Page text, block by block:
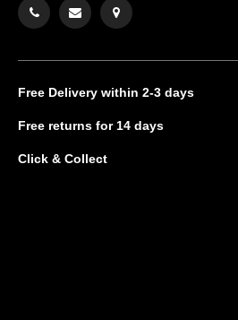
Free Delivery within 2-3 days
Free returns for 14 days
Click & Collect